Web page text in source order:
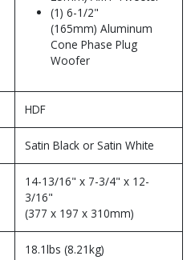
(1) 6-1/2"
(165mm) Aluminum
Cone Phase Plug
Woofer
HDF
Satin Black or Satin White
14-13/16" x 7-3/4" x 12-
3/16"
(377 x 197 x 310mm)
18.1lbs (8.21kg)